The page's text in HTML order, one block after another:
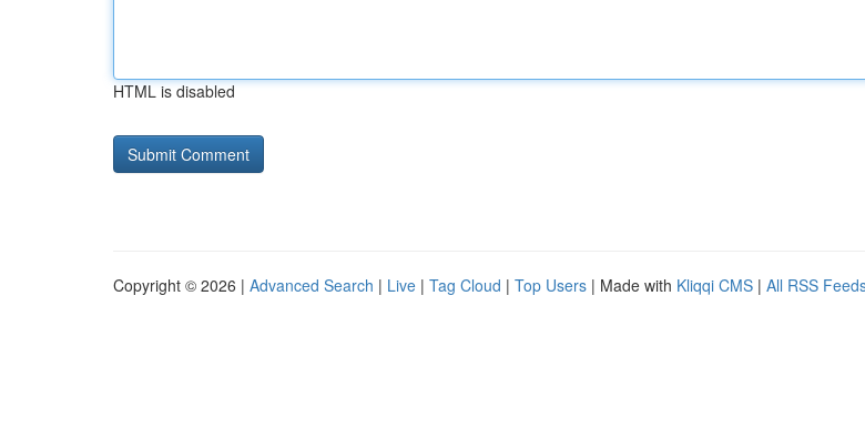
HTML is disabled
Copyright © 2026 | Advanced Search | Live | Tag Cloud | Top Users | Made with Kliqqi CMS | All RSS